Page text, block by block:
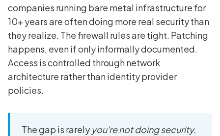
companies running bare metal infrastructure for
10+ years are often doing more real security than
they realize. The firewall rules are tight. Patching
happens, even if only informally documented.
Access is controlled through network
architecture rather than identity provider
policies.
The gap is rarely you're not doing security.